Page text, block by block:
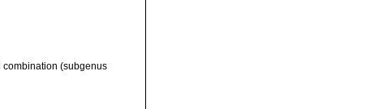
combination (subgenus